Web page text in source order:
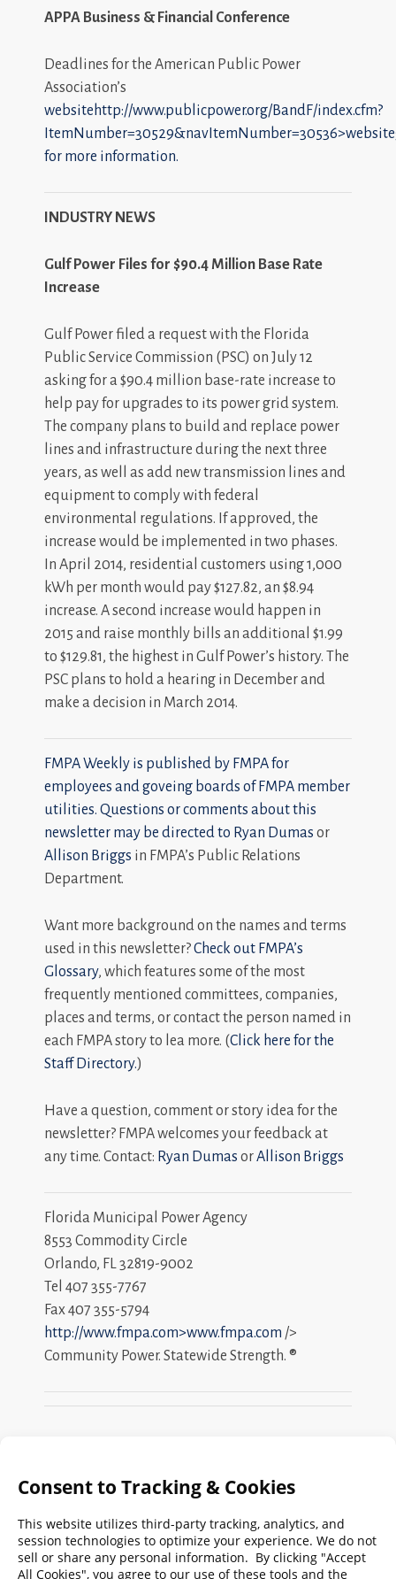
APPA Business & Financial Conference
Deadlines for the American Public Power
Association’s
websitehttp://www.publicpower.org/BandF/index.cfm?
for more information.
INDUSTRY NEWS
Gulf Power Files for $90.4 Million Base Rate
Increase
Gulf Power filed a request with the Florida
Public Service Commission (PSC) on July 12
asking for a $90.4 million base-rate increase to
help pay for upgrades to its power grid system.
The company plans to build and replace power
lines and infrastructure during the next three
years, as well as add new transmission lines and
equipment to comply with federal
environmental regulations. If approved, the
increase would be implemented in two phases.
In April 2014, residential customers using 1,000
kWh per month would pay $127.82, an $8.94
increase. A second increase would happen in
2015 and raise monthly bills an additional $1.99
to $129.81, the highest in Gulf Power’s history. The
PSC plans to hold a hearing in December and
make a decision in March 2014.
FMPA Weekly is published by FMPA for
employees and goveing boards of FMPA member
utilities. Questions or comments about this
newsletter may be directed to Ryan Dumas or
Allison Briggs in FMPA’s Public Relations
Department.
Want more background on the names and terms
used in this newsletter?Check out FMPA’s
Glossary, which features some of the most
frequently mentioned committees, companies,
places and terms, or contact the person named in
each FMPA story to lea more. (Click here for the
Staff Directory.)
Have a question, comment or story idea for the
newsletter? FMPA welcomes your feedback at
any time. Contact: Ryan Dumas orAllison Briggs
Florida Municipal Power Agency
8553 Commodity Circle
Orlando, FL 32819-9002
Tel 407 355-7767
Fax 407 355-5794
http://www.fmpa.com>www.fmpa.com />
Community Power. Statewide Strength. ®
Search
FMPA
Weekly:
Archives
2026 2025 2024 2023 2022 2021 2020